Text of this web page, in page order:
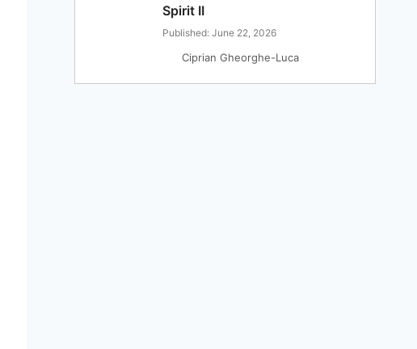
Spirit II
Published: June 22, 2026
Ciprian Gheorghe-Luca